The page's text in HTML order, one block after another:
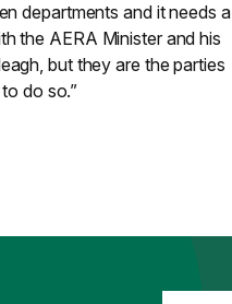
departments and it needs a
the AERA Minister and his
but they are the parties
do so.”